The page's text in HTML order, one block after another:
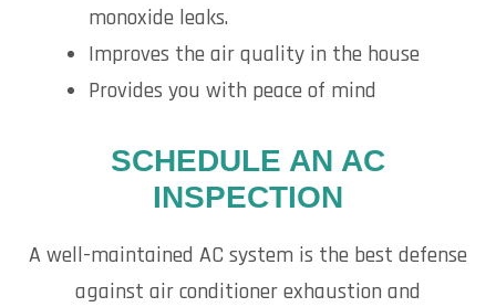
monoxide leaks.
Improves the air quality in the house
Provides you with peace of mind
SCHEDULE AN AC
INSPECTION
A well-maintained AC system is the best defense
against air conditioner exhaustion and